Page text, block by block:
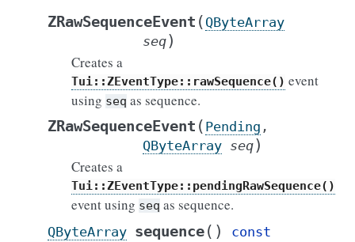
ZRawSequenceEvent ( QByteArray
seq)
Creates a
Tui::ZEventType::rawSequence() event
using seq as sequence.
ZRawSequenceEvent ( Pending ,
QByteArray seq)
Creates a
Tui::ZEventType::pendingRawSequence()
event using seq as sequence.
QByteArray sequence( ) const